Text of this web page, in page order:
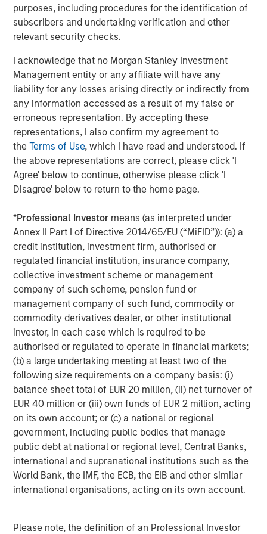
purposes, including procedures for the identification of
subscribers and undertaking verification and other
relevant security checks.
I acknowledge that no Morgan Stanley Investment
Management entity or any affiliate will have any
liability for any losses arising directly or indirectly from
any information accessed as a result of my false or
erroneous representation. By accepting these
representations, I also confirm my agreement to
theTerms of Use, which I have read and understood. If
the above representations are correct, please click 'I
Agree' below to continue, otherwise please click 'I
Disagree' below to return to the home page.
*Professional Investor means (as interpreted under
Annex II Part I of Directive 2014/65/EU (“MiFID”)): (a) a
credit institution, investment firm, authorised or
regulated financial institution, insurance company,
collective investment scheme or management
company of such scheme, pension fund or
management company of such fund, commodity or
commodity derivatives dealer, or other institutional
investor, in each case which is required to be
authorised or regulated to operate in financial markets;
(b) a large undertaking meeting at least two of the
following size requirements on a company basis: (i)
balance sheet total of EUR 20 million, (ii) net turnover of
EUR 40 million or (iii) own funds of EUR 2 million, acting
on its own account; or (c) a national or regional
government, including public bodies that manage
public debt at national or regional level, Central Banks,
international and supranational institutions such as the
World Bank, the IMF, the ECB, the EIB and other similar
international organisations, acting on its own account.
Please note, the definition of an Professional Investor
Investment Management, is a leading middle-market
private equity platform that has invested capital in a
broad spectrum of industries for over three decades.
negotiated equity and equity-related investments
primarily in North America and seeks to create value in
portfolio companies in a series of subsectors in the
business services, consumer, healthcare and industrials
markets with an emphasis on driving significant organic
and acquisition growth through an operationally focused
approach. For further information about Morgan Stanley
Capital Partners, please
visitwww.morganstanley.com/im/capitalpartners .
About Morgan Stanley Investment Management
Morgan Stanley Investment Management, together with
its investment advisory affiliates, has more than 658
investment professionals around the world and $471
billion in assets under management or supervision as of
September 30, 2018. Morgan Stanley Investment
Management strives to provide outstanding long-term
investment performance, service and a comprehensive
suite of investment management solutions to a diverse
client base, which includes governments, institutions,
corporations and individuals worldwide. For further
information about Morgan Stanley Investment
Management, please visitwww.morganstanley.com/im.
About Morgan Stanley
Morgan Stanley (NYSE: MS) is a leading global financial
services firm providing investment banking, securities,
services. With offices in more than 41 countries, the